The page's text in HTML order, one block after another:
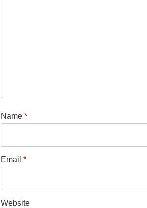
Name*
Email*
Website